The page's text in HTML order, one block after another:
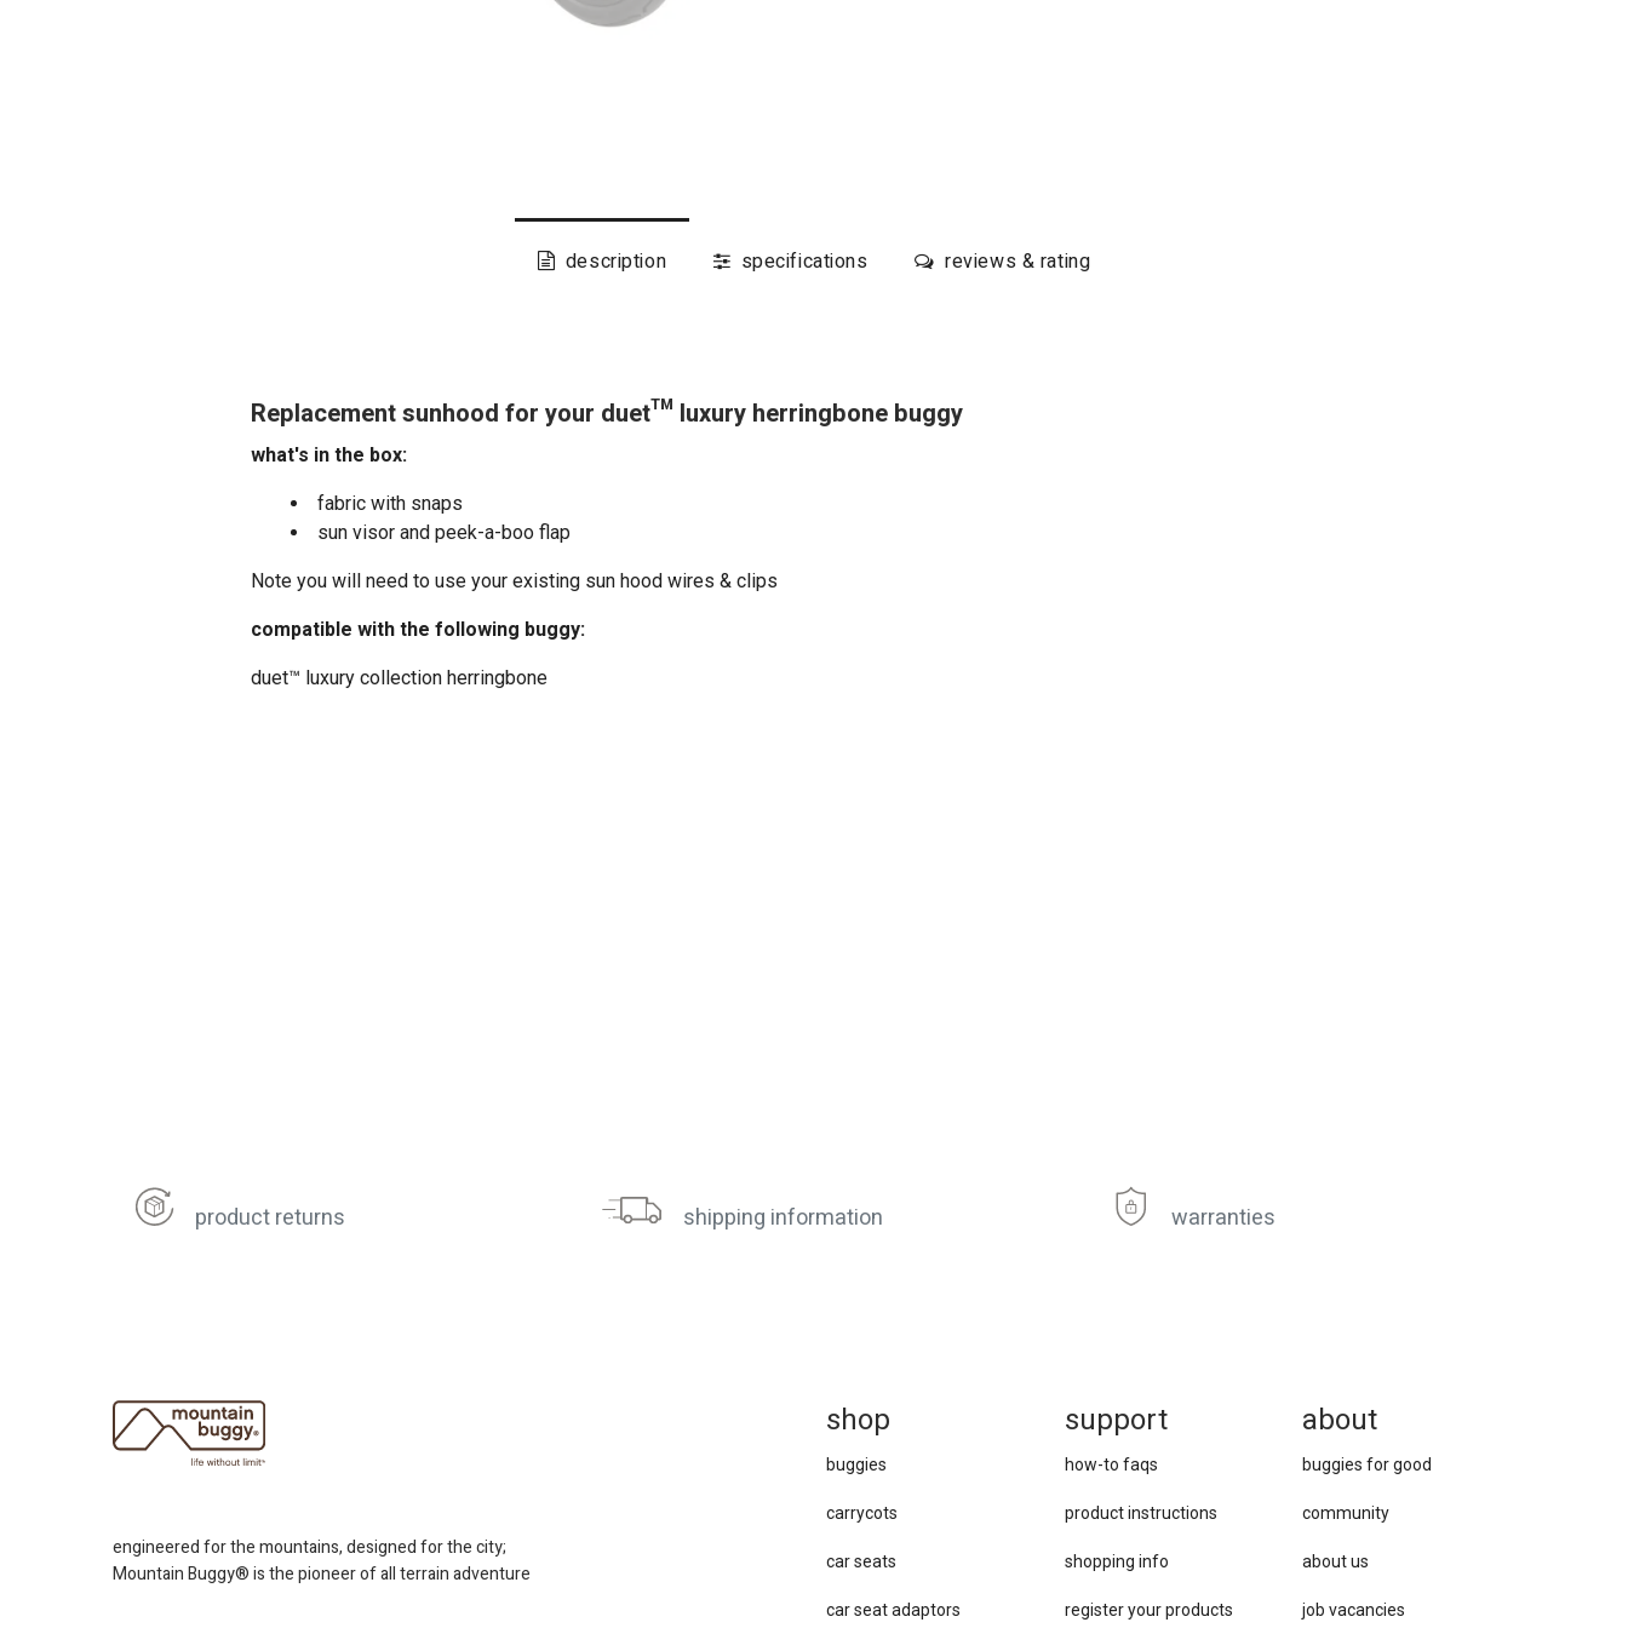
description specifications reviews & rating
Replacement sunhood for your duet™ luxury herringbone buggy
what's in the box:
fabric with snaps
sun visor and peek-a-boo flap
Note you will need to use your existing sun hood wires & clips
compatible with the following buggy:
duet™ luxury collection herringbone
product returns shipping information warranties
about
buggies for good
community
about us
job vacancies
support
how-to faqs
product instructions
shopping info
register your products
shop
buggies
carrycots
car seats
car se​at adaptors
engineered for the mountains, designed for the city;
Mountain Buggy® is the pioneer of all terrain adventure